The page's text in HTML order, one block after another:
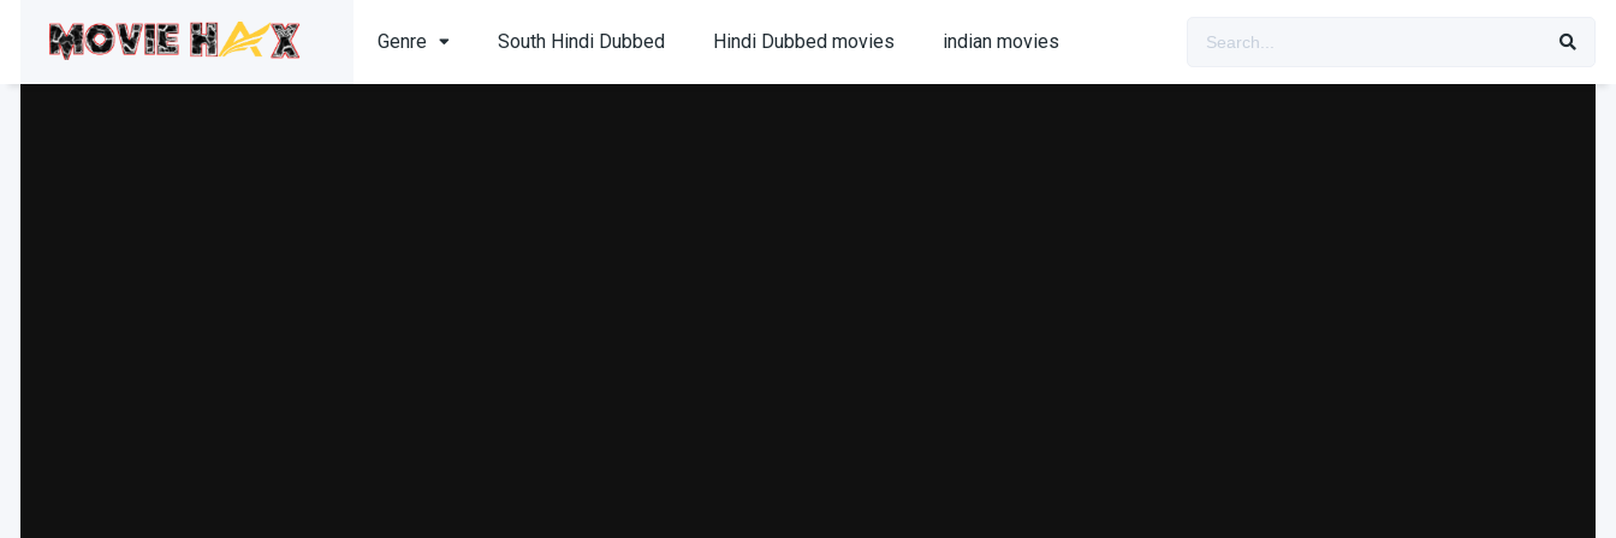
Genre South Hindi Dubbed Hindi Dubbed movies indian movies